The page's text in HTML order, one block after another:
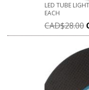
LED TUBE
EACH
CAD$28.00